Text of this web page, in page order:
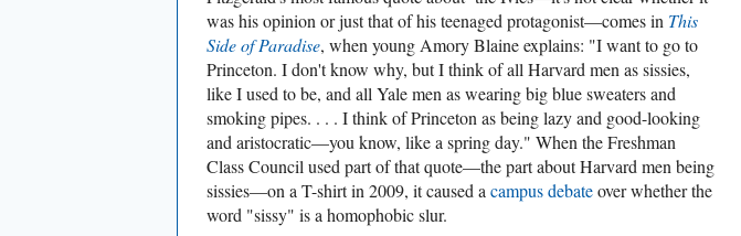
was his opinion or just that of his teenaged protagonist—comes in This
Side of Paradise, when young Amory Blaine explains: "I want to go to
Princeton. I don't know why, but I think of all Harvard men as sissies,
like I used to be, and all Yale men as wearing big blue sweaters and
smoking pipes. . . . I think of Princeton as being lazy and good-looking
and aristocratic—you know, like a spring day." When the Freshman
Class Council used part of that quote—the part about Harvard men being
sissies—on a T-shirt in 2009, it caused acampus debateover whether the
word "sissy" is a homophobic slur.